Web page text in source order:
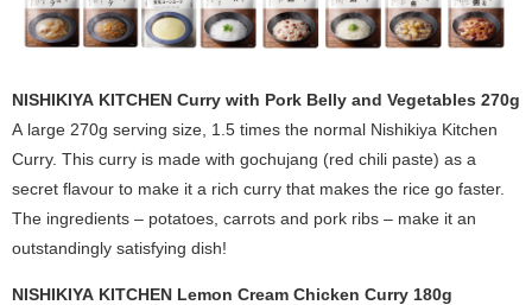
NISHIKIYA KITCHEN Curry with Pork Belly and Vegetables 270g
A large 270g serving size, 1.5 times the normal Nishikiya Kitchen
Curry. This curry is made with gochujang (red chili paste) as a
secret flavour to make it a rich curry that makes the rice go faster.
The ingredients – potatoes, carrots and pork ribs – make it an
outstandingly satisfying dish!
NISHIKIYA KITCHEN Lemon Cream Chicken Curry 180g